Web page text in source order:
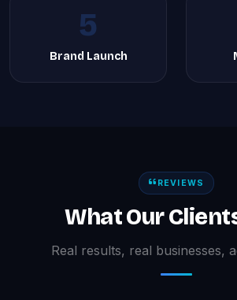
5
Brand Launch
REVIEWS
What Our
Real results, real businesses,